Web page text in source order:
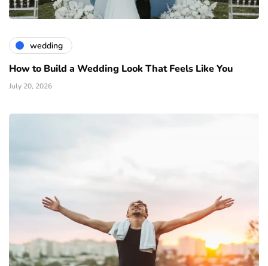
wedding
How to Build a Wedding Look That Feels Like You
July 20, 2026